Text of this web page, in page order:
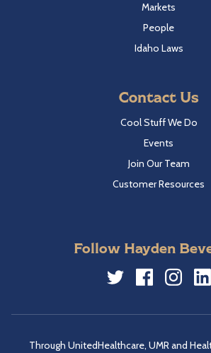
Markets
People
Idaho Laws
Contact Us
Cool Stuff We Do
Events
Join Our Team
Customer Resources
Follow Hayden
Through UnitedHealthcare, UMR and